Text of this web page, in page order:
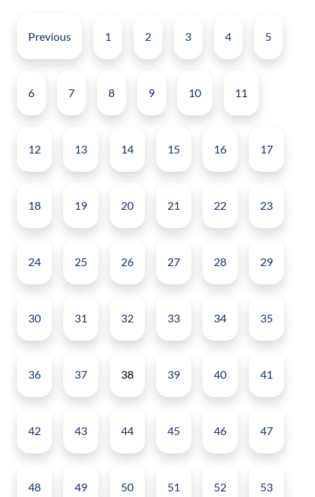
Previous 1 2 3 4 5
6 7 8 9 10 11
12 13 14 15 16 17
18 19 20 21 22 23
24 25 26 27 28 29
30 31 32 33 34 35
36 37 38 39 40 41
42 43 44 45 46 47
48 49 50 51 52 53